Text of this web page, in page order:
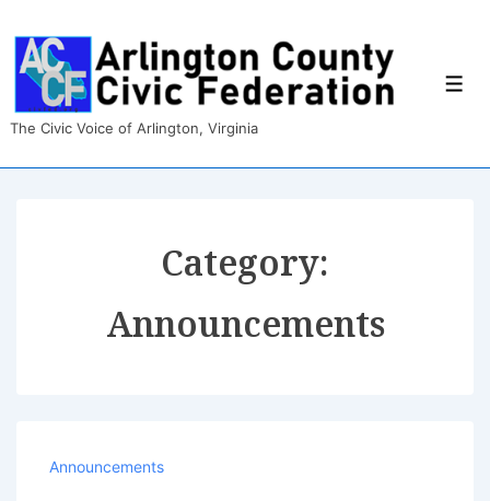
Skip
Main
Content
The Civic Voice of Arlington, Virginia
Category:
Announcements
Announcements